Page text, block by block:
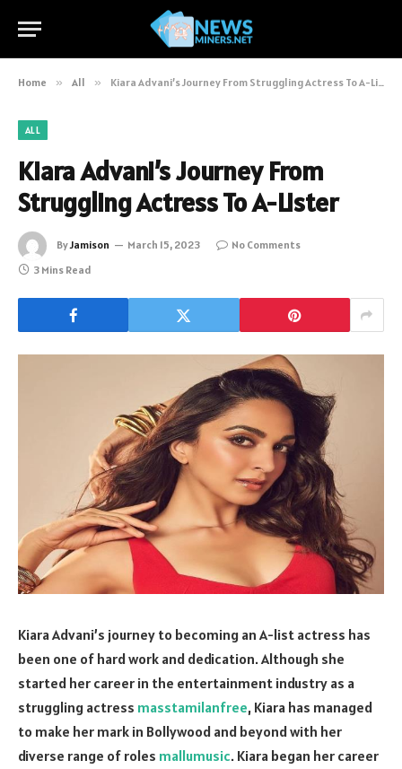
Home » All » Kiara Advani’s Journey From Struggling Actress To A-Lister
ALL
Kiara Advani’s Journey From
Struggling Actress To A-Lister
ByJamison March 15, 2023
No Comments
3 Mins Read
Kiara Advani’s journey to becoming an A-list actress has
been one of hard work and dedication. Although she
started her career in the entertainment industry as a
struggling actress masstamilanfree, Kiara has managed
to make her mark in Bollywood and beyond with her
diverse range of roles mallumusic. Kiara began her career